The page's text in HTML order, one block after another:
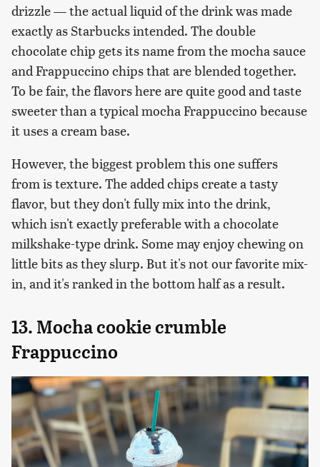
drizzle — the actual liquid of the drink was made
exactly as Starbucks intended. The double
chocolate chip gets its name from the mocha sauce
and Frappuccino chips that are blended together.
To be fair, the flavors here are quite good and taste
sweeter than a typical mocha Frappuccino because
it uses a cream base.
However, the biggest problem this one suffers
from is texture. The added chips create a tasty
flavor, but they don't fully mix into the drink,
which isn't exactly preferable with a chocolate
milkshake-type drink. Some may enjoy chewing on
little bits as they slurp. But it's not our favorite mix-
in, and it's ranked in the bottom half as a result.
13. Mocha cookie crumble
Frappuccino